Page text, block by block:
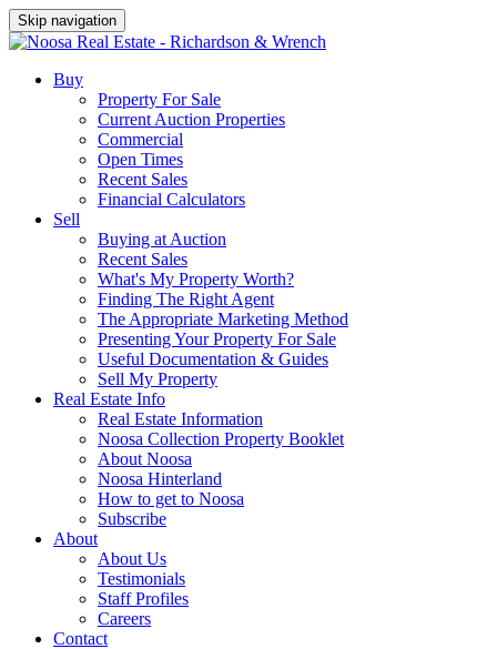
Skip navigation
Buy
Property For Sale
Current Auction Properties
Commercial
Open Times
Recent Sales
Financial Calculators
Sell
Buying at Auction
Recent Sales
What's My Property Worth?
Finding The Right Agent
The Appropriate Marketing Method
Presenting Your Property For Sale
Useful Documentation & Guides
Sell My Property
Real Estate Info
Real Estate Information
Noosa Collection Property Booklet
About Noosa
Noosa Hinterland
How to get to Noosa
Subscribe
About
About Us
Testimonials
Staff Profiles
Careers
Contact